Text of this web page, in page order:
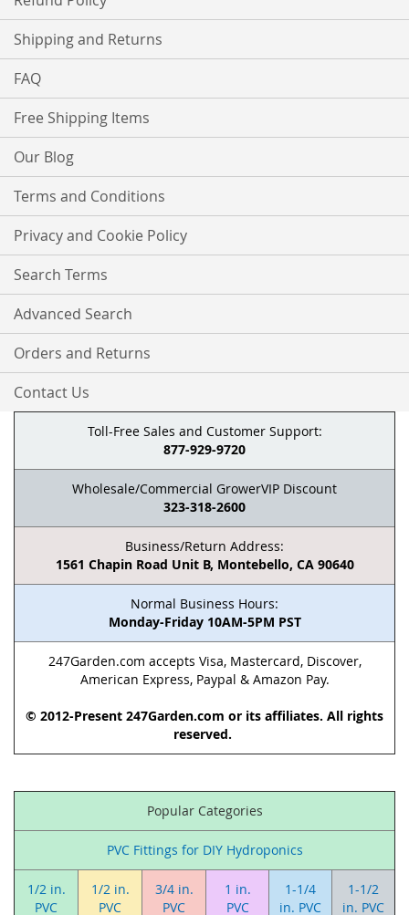
Shipping and Returns
FAQ
Free Shipping Items
Our Blog
Terms and Conditions
Privacy and Cookie Policy
Search Terms
Advanced Search
Orders and Returns
Contact Us
Toll-Free Sales and Customer Support:
877-929-9720
Wholesale/Commercial GrowerVIP Discount
323-318-2600
Business/Return Address:
1561 Chapin Road Unit B, Montebello, CA 90640
Normal Business Hours:
Monday-Friday 10AM-5PM PST
247Garden.com accepts Visa, Mastercard, Discover,
American Express, Paypal & Amazon Pay.
© 2012-Present 247Garden.com or its affiliates. All rights
reserved.
Popular Categories
PVC Fittings for DIY Hydroponics
1/2 in.
PVC
1/2 in.
PVC
3/4 in.
PVC
1 in.
PVC
1-1/4
in. PVC
1-1/2
in. PVC